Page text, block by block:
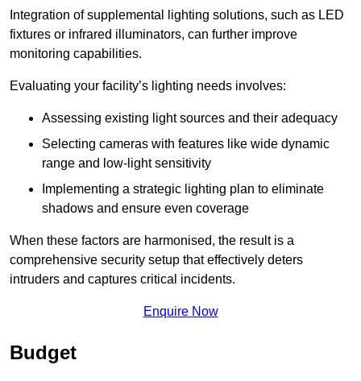
Integration of supplemental lighting solutions, such as LED
fixtures or infrared illuminators, can further improve
monitoring capabilities.
Evaluating your facility’s lighting needs involves:
Assessing existing light sources and their adequacy
Selecting cameras with features like wide dynamic
range and low-light sensitivity
Implementing a strategic lighting plan to eliminate
shadows and ensure even coverage
When these factors are harmonised, the result is a
comprehensive security setup that effectively deters
intruders and captures critical incidents.
Enquire Now
Budget